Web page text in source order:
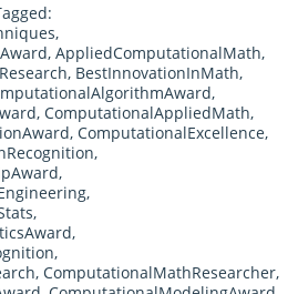
,
, AppliedComputationalMath,
, BestInnovationInMath,
,
, ComputationalAppliedMath,
, ComputationalExcellence,
,
,
,
,
,
,
, ComputationalMathResearcher,